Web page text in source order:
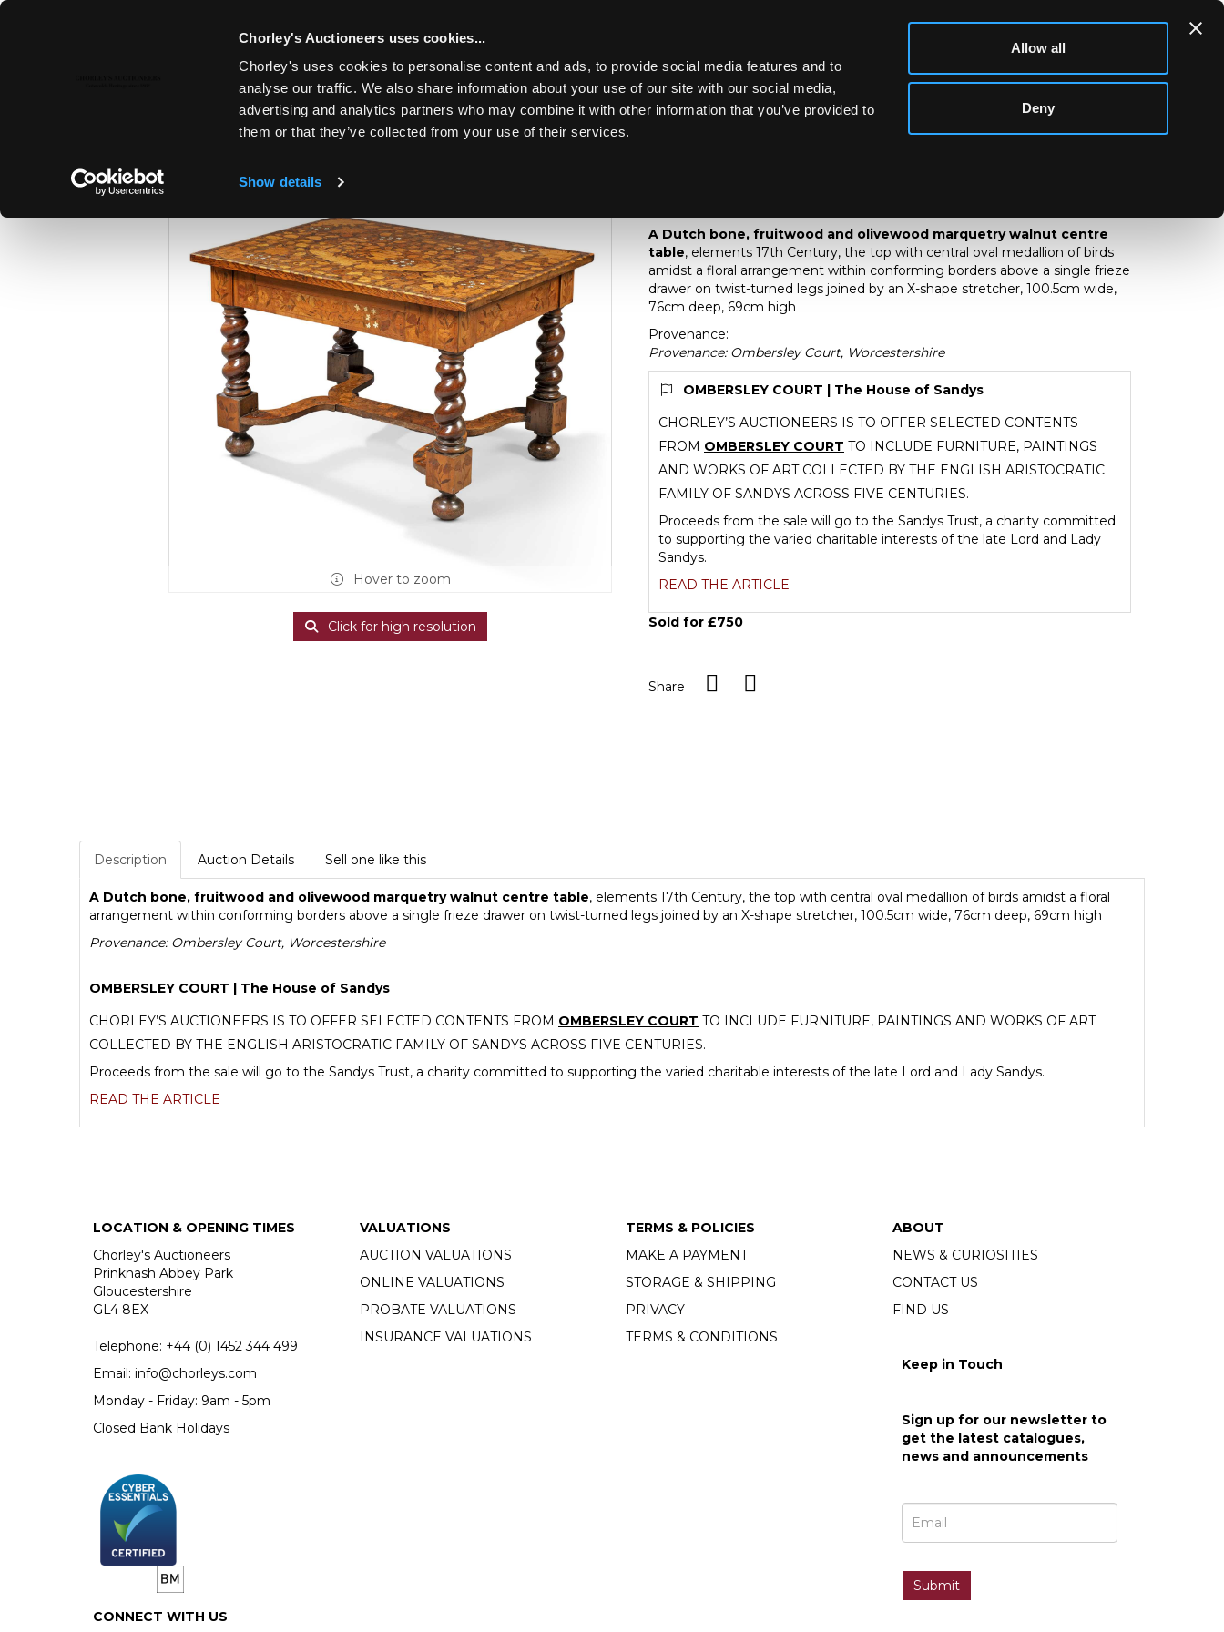
Chorley's Auctioneers uses cookies...
Chorley's uses cookies to personalise content and ads, to provide social media features and to
analyse our traffic. We also share information about your use of our site with our social media,
advertising and analytics partners who may combine it with other information that you’ve provided to
them or that they’ve collected from your use of their services.
Show details
Allow all
Deny
Toggle navigation
THE JUNE AUCTIONS 2024 Lot 16
Hover to zoom
Click for high resolution
A Dutch bone, fruitwood and olivewood marquetry walnut centre
table, elements 17th Century, the top with central oval medallion of birds
amidst a floral arrangement within conforming borders above a single frieze
drawer on twist-turned legs joined by an X-shape stretcher, 100.5cm wide,
76cm deep, 69cm high
Provenance:
Provenance: Ombersley Court, Worcestershire
OMBERSLEY COURT | The House of Sandys
CHORLEY’S AUCTIONEERS IS TO OFFER SELECTED CONTENTS
FROM OMBERSLEY COURT TO INCLUDE FURNITURE, PAINTINGS
AND WORKS OF ART COLLECTED BY THE ENGLISH ARISTOCRATIC
FAMILY OF SANDYS ACROSS FIVE CENTURIES.
Proceeds from the sale will go to the Sandys Trust, a charity committed
to supporting the varied charitable interests of the late Lord and Lady
Sandys.
READ THE ARTICLE
Sold for £750
Share
Description Auction Details Sell one like this
A Dutch bone, fruitwood and olivewood marquetry walnut centre table, elements 17th Century, the top with central oval medallion of birds amidst a floral
arrangement within conforming borders above a single frieze drawer on twist-turned legs joined by an X-shape stretcher, 100.5cm wide, 76cm deep, 69cm high
Provenance: Ombersley Court, Worcestershire
OMBERSLEY COURT | The House of Sandys
CHORLEY’S AUCTIONEERS IS TO OFFER SELECTED CONTENTS FROM OMBERSLEY COURT TO INCLUDE FURNITURE, PAINTINGS AND WORKS OF ART
COLLECTED BY THE ENGLISH ARISTOCRATIC FAMILY OF SANDYS ACROSS FIVE CENTURIES.
Proceeds from the sale will go to the Sandys Trust, a charity committed to supporting the varied charitable interests of the late Lord and Lady Sandys.
READ THE ARTICLE
LOCATION & OPENING TIMES
Chorley's Auctioneers
Prinknash Abbey Park
Gloucestershire
GL4 8EX
Telephone: +44 (0) 1452 344 499
Email: info@chorleys.com
Monday - Friday: 9am - 5pm
Closed Bank Holidays
CONNECT WITH US
VALUATIONS
AUCTION VALUATIONS
ONLINE VALUATIONS
PROBATE VALUATIONS
INSURANCE VALUATIONS
TERMS & POLICIES
MAKE A PAYMENT
STORAGE & SHIPPING
PRIVACY
TERMS & CONDITIONS
ABOUT
NEWS & CURIOSITIES
CONTACT US
FIND US
Keep in Touch
Sign up for our newsletter to
get the latest catalogues,
news and announcements